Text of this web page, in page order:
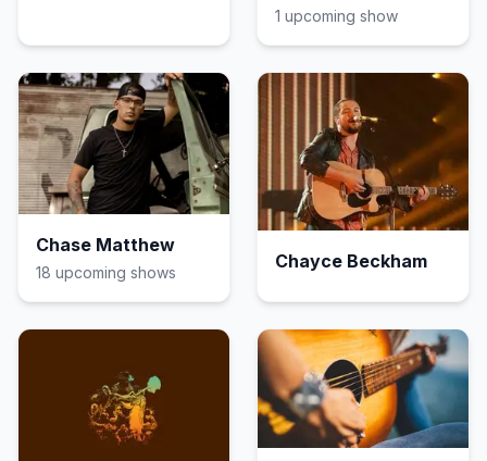
1 upcoming show
Chase Matthew
18 upcoming shows Chayce Beckham